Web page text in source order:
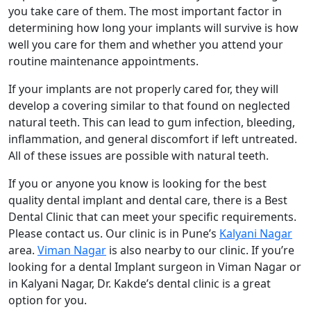
you take care of them. The most important factor in
determining how long your implants will survive is how
well you care for them and whether you attend your
routine maintenance appointments.
If your implants are not properly cared for, they will
develop a covering similar to that found on neglected
natural teeth. This can lead to gum infection, bleeding,
inflammation, and general discomfort if left untreated.
All of these issues are possible with natural teeth.
If you or anyone you know is looking for the best
quality dental implant and dental care, there is a Best
Dental Clinic that can meet your specific requirements.
Please contact us. Our clinic is in Pune’s Kalyani Nagar
area. Viman Nagar is also nearby to our clinic. If you’re
looking for a dental Implant surgeon in Viman Nagar or
in Kalyani Nagar, Dr. Kakde’s dental clinic is a great
option for you.